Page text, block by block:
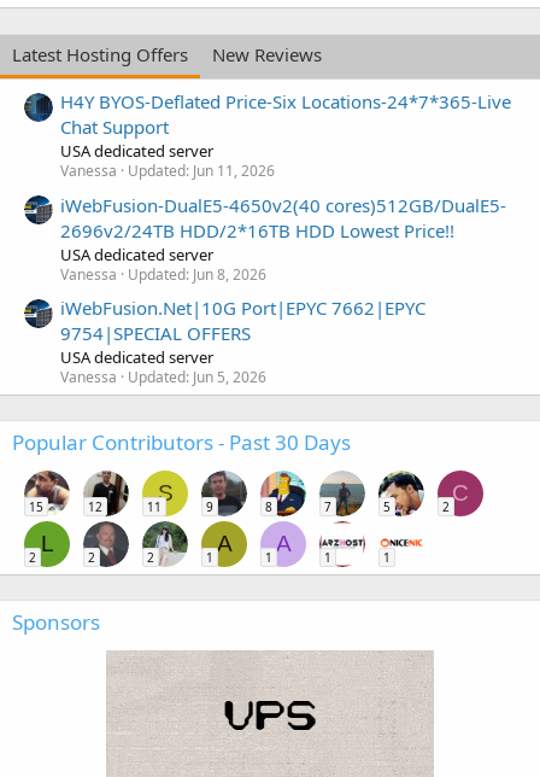
Latest Hosting Offers
New Reviews
H4Y BYOS-Deflated Price-Six Locations-24*7*365-Live
Chat Support
USA dedicated server
Vanessa Updated: Jun 11, 2026
iWebFusion-DualE5-4650v2(40 cores)512GB/DualE5-
2696v2/24TB HDD/2*16TB HDD Lowest Price!!
USA dedicated server
Vanessa Updated: Jun 8, 2026
iWebFusion.Net|10G Port|EPYC 7662|EPYC
9754|SPECIAL OFFERS
USA dedicated server
Vanessa Updated: Jun 5, 2026
Popular Contributors - Past 30 Days
15 12
S
11 9 8 7 5
C
2
L
2 2 2
A
1
A
1 1 1
Sponsors